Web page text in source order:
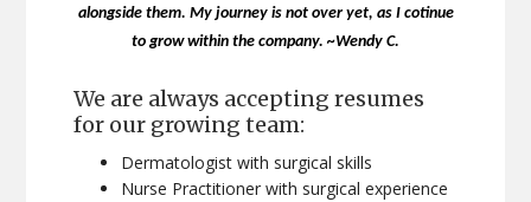
alongside them. My journey is not over yet, as I cotinue
to grow within the company. ~Wendy C.
We are always accepting resumes
for our growing team:
Dermatologist with surgical skills
Nurse Practitioner with surgical experience